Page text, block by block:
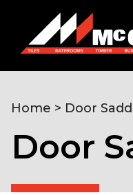
Door
Home > Door